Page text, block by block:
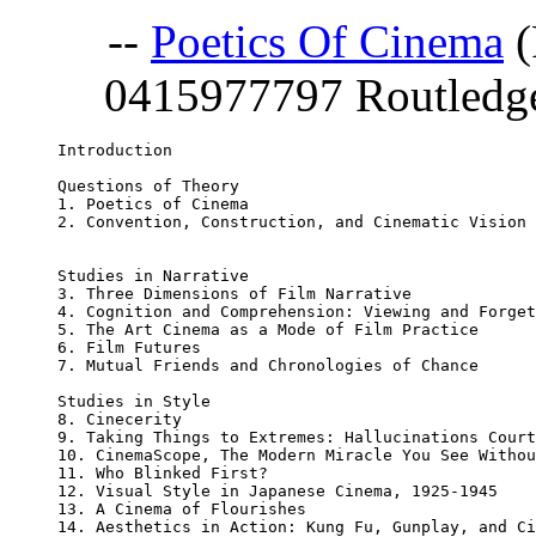
-- Poetics Of Cinema
0415977797
Introduction
Questions of Theory
1. Poetics of Cinema
2. Convention, Construction, and Cinematic Vision
Studies in Narrative
3. Three Dimensions of Film Narrative
4. Cognition and Comprehension: Viewing and
5. The Art Cinema as a Mode of Film Practice
6. Film Futures
7. Mutual Friends and Chronologies of Chance
Studies in Style
8. Cinecerity
9. Taking Things to Extremes: Hallucinations
10. CinemaScope, The Modern Miracle You See
11. Who Blinked First?
12. Visual Style in Japanese Cinema, 1925-1945
13. A Cinema of Flourishes
14. Aesthetics in Action: Kung Fu, Gunplay, and